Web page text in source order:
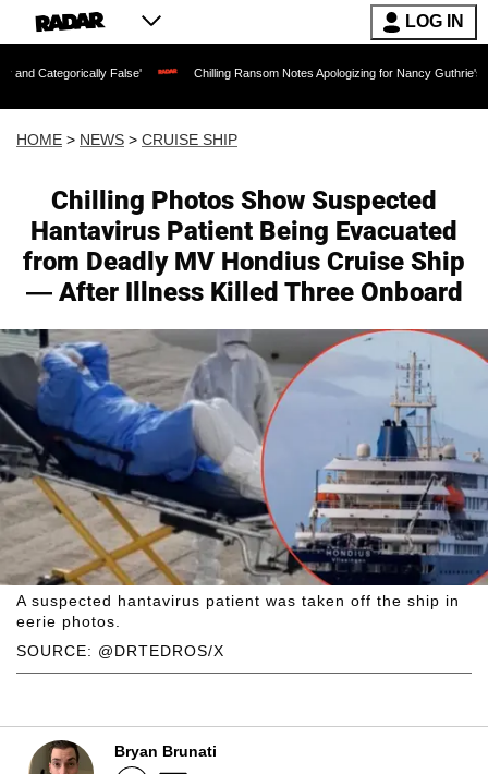
LOG IN
False' Chilling Ransom Notes Apologizing for Nancy Guthrie's Death Released
HOME > NEWS > CRUISE SHIP
Chilling Photos Show Suspected
Hantavirus Patient Being Evacuated
from Deadly MV Hondius Cruise Ship
— After Illness Killed Three Onboard
SOURCE: @DRTEDROS/X
A suspected hantavirus patient was taken off the ship in
eerie photos.
Bryan Brunati